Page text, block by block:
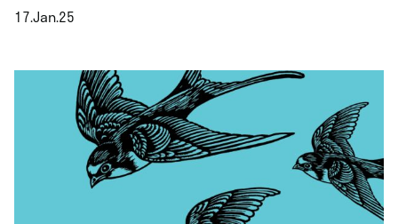
17.Jan.25